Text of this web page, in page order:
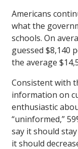
Americans
what the
schools. On
guessed $8,140
the average
Consistent with
information on
enthusiastic
“uninformed,”
say it should
it should